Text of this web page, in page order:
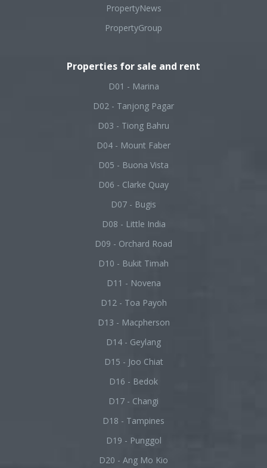
PropertyNews
PropertyGroup
Properties for sale and rent
D01 - Marina
D02 - Tanjong Pagar
D03 - Tiong Bahru
D04 - Mount Faber
D05 - Buona Vista
D06 - Clarke Quay
D07 - Bugis
D08 - Little India
D09 - Orchard Road
D10 - Bukit Timah
D11 - Novena
D12 - Toa Payoh
D13 - Macpherson
D14 - Geylang
D15 - Joo Chiat
D16 - Bedok
D17 - Changi
D18 - Tampines
D19 - Punggol
D20 - Ang Mo Kio